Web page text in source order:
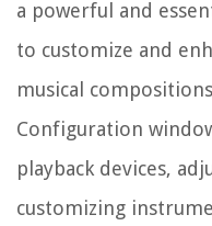
a powerful and
to customize and
musical
Configuration
playback devices,
customizing